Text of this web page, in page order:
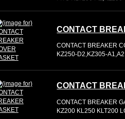
CONTACT
CONTACT BREAKER
KZ250-D2,KZ305-
CONTACT
CONTACT BREAKER
KZ200 KL250 KLT200